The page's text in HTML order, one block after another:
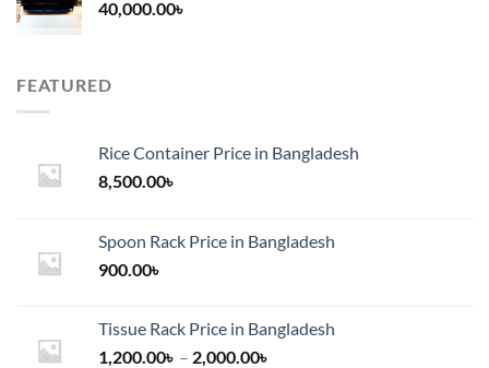
40,000.00৳
FEATURED
Rice Container Price in Bangladesh
8,500.00৳
Spoon Rack Price in Bangladesh
900.00৳
Tissue Rack Price in Bangladesh
1,200.00৳ – 2,000.00৳